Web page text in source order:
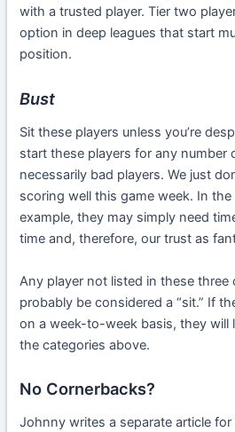
with a trusted player. Tier two
option in deep leagues that start
position.
Bust
Sit these players unless you’re
start these players for any number
necessarily bad players. We just
scoring well this game week. In
example, they may simply need
time and, therefore, our trust as
Any player not listed in these three
probably be considered a “sit.” If
on a week-to-week basis, they will
the categories above.
No Cornerbacks?
Johnny writes a separate article